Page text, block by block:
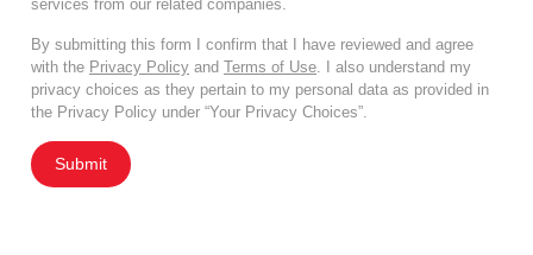
services from our related companies.
By submitting this form I confirm that I have reviewed and agree
with the Privacy Policy and Terms of Use . I also understand my
privacy choices as they pertain to my personal data as provided in
the Privacy Policy under “Your Privacy Choices”.
Submit